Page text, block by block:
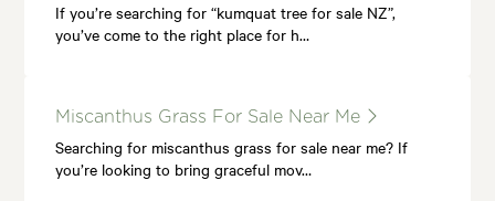
If you’re searching for “kumquat tree for sale NZ”,
you’ve come to the right place for h…
Miscanthus Grass For Sale Near Me
Searching for miscanthus grass for sale near me? If
you’re looking to bring graceful mov…